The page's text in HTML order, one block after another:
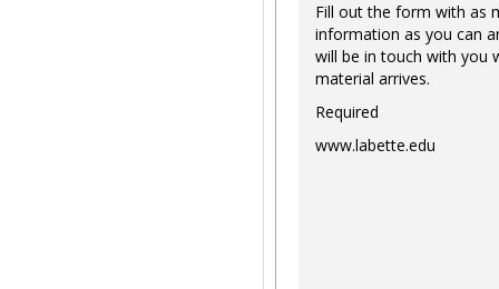
Fill out the form with as
information as you can
will be in touch with you
material arrives.
Required
www.labette.edu